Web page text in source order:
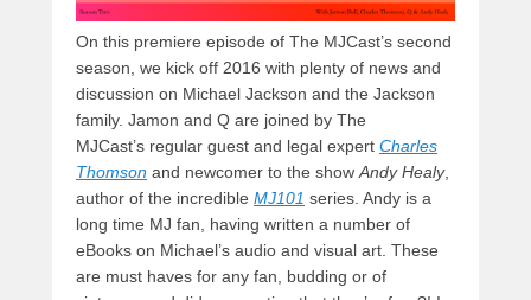
On this premiere episode of The MJCast’s second
season, we kick off 2016 with plenty of news and
discussion on Michael Jackson and the Jackson
family. Jamon and Q are joined by The
MJCast’s regular guest and legal expert Charles
Thomson and newcomer to the showAndy Healy,
author of the incredible MJ101 series. Andy is a
long time MJ fan, having written a number of
eBooks on Michael’s audio and visual art. These
are must haves for any fan, budding or of